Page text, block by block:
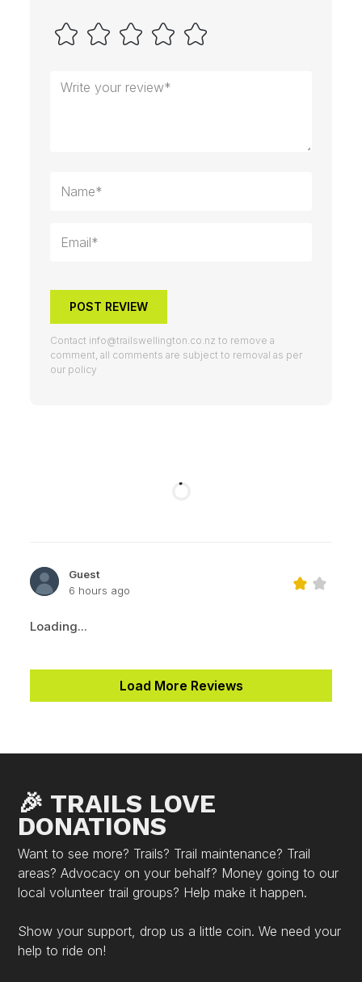
POST REVIEW
Contact info@trailswellington.co.nz to remove a
comment, all comments are subject to removal as per
our policy
Guest
6 hours ago
Loading...
Load More Reviews
🎉 TRAILS LOVE
DONATIONS
Want to see more? Trails? Trail maintenance? Trail
areas? Advocacy on your behalf? Money going to our
local volunteer trail groups? Help make it happen.
Show your support, drop us a little coin. We need your
help to ride on!